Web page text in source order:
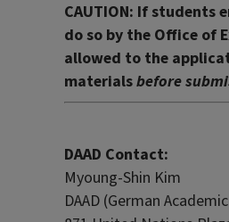
CAUTION: If students
do so by the Office of
allowed to the
materialsbefore
DAAD Contact:
Myoung-Shin Kim
DAAD (German